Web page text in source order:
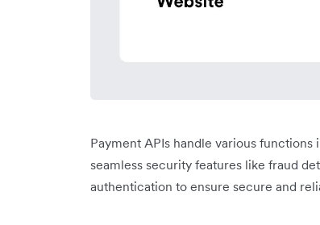
Payment APIs handle various
seamless security features like fraud
authentication to ensure secure and